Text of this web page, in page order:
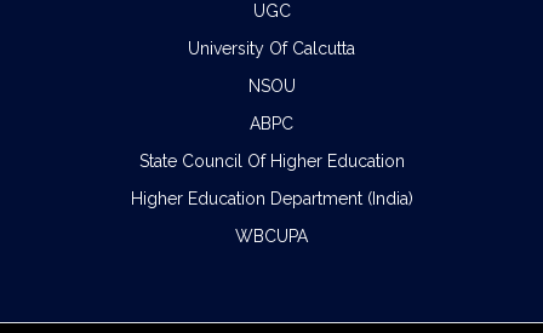
UGC
University Of Calcutta
NSOU
ABPC
State Council Of Higher Education
Higher Education Department (India)
WBCUPA